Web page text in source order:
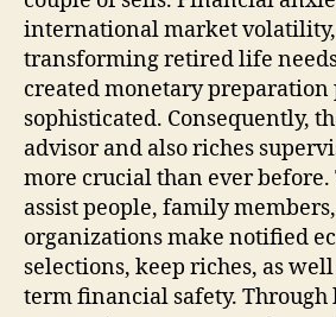
international market volatility,
transforming retired life
created monetary preparation
sophisticated. Consequently,
advisor and also riches
more crucial than ever before.
assist people, family
organizations make notified
selections, keep riches, as
term financial safety.